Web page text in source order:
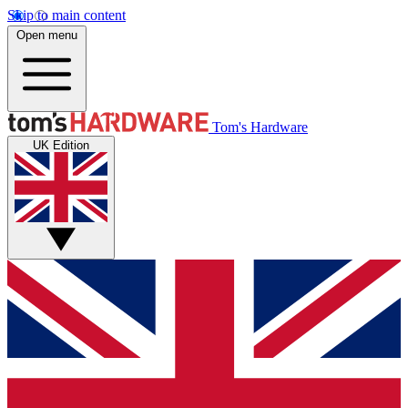
Skip to main content
Open menu
Tom's Hardware
UK Edition